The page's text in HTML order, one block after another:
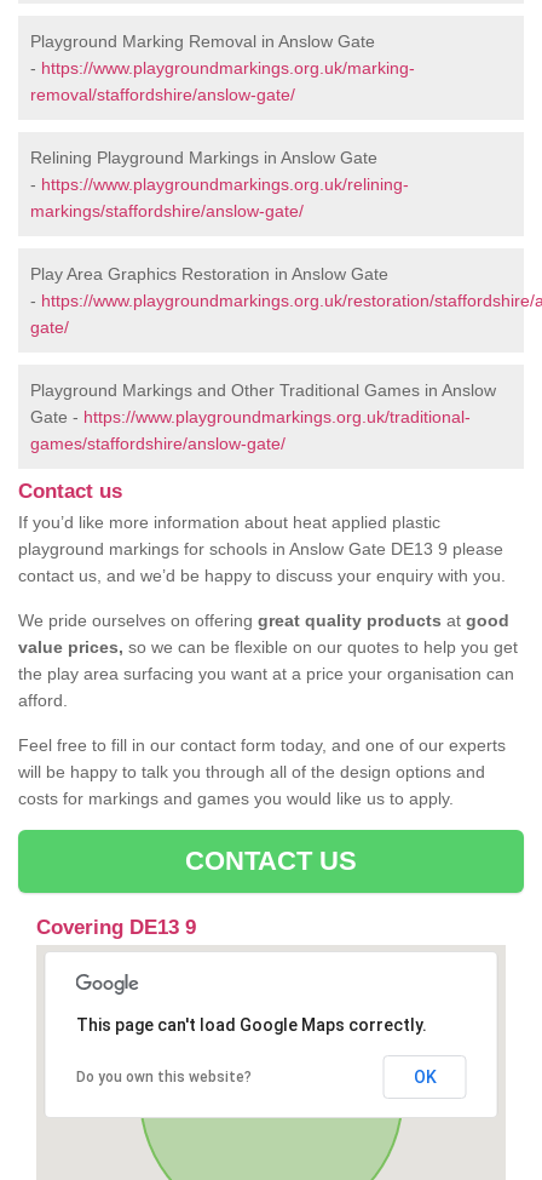
Playground Marking Removal in Anslow Gate
- https://www.playgroundmarkings.org.uk/marking-
removal/staffordshire/anslow-gate/
Relining Playground Markings in Anslow Gate
- https://www.playgroundmarkings.org.uk/relining-
markings/staffordshire/anslow-gate/
Play Area Graphics Restoration in Anslow Gate
- https://www.playgroundmarkings.org.uk/restoration/staffordshire/
gate/
Playground Markings and Other Traditional Games in Anslow
Gate - https://www.playgroundmarkings.org.uk/traditional-
games/staffordshire/anslow-gate/
Contact us
If you’d like more information about heat applied plastic
playground markings for schools in Anslow Gate DE13 9 please
contact us, and we’d be happy to discuss your enquiry with you.
We pride ourselves on offering great quality products at good
value prices, so we can be flexible on our quotes to help you get
the play area surfacing you want at a price your organisation can
afford.
Feel free to fill in our contact form today, and one of our experts
will be happy to talk you through all of the design options and
costs for markings and games you would like us to apply.
CONTACT US
Covering DE13 9
This page can't load Google Maps correctly.
Do you own this website? OK